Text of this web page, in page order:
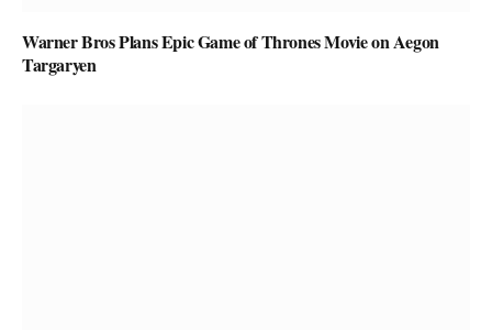
Warner Bros Plans Epic Game of Thrones Movie on Aegon
Targaryen